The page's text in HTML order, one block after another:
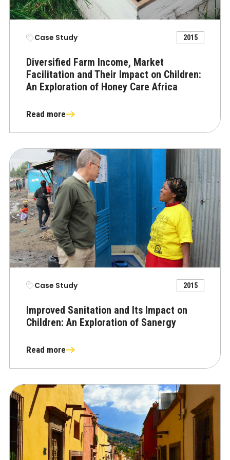
Case Study 2015
Diversified Farm Income, Market
Facilitation and Their Impact on Children:
An Exploration of Honey Care Africa
Read more
Case Study 2015
Improved Sanitation and Its Impact on
Children: An Exploration of Sanergy
Read more